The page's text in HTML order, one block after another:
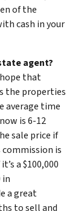
of the
cash in your
agent?
that
the properties
average time
is 6-12
sale price if
commission is
a $100,000
in
a great
to sell and